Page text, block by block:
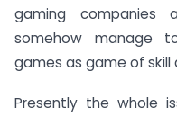
gaming companies
somehow manage
games as game of
Presently the whole